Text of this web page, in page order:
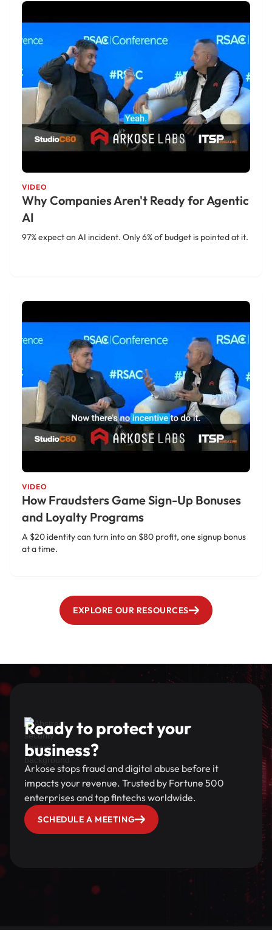
VIDEO
Why Companies Aren't Ready for Agentic
AI
97% expect an AI incident. Only 6% of budget is pointed at it.
VIDEO
How Fraudsters Game Sign-Up Bonuses
and Loyalty Programs
A $20 identity can turn into an $80 profit, one signup bonus
at a time.
EXPLORE OUR RESOURCES
Ready to protect your
business?
Arkose stops fraud and digital abuse before it
impacts your revenue. Trusted by Fortune 500
enterprises and top fintechs worldwide.
SCHEDULE A MEETING